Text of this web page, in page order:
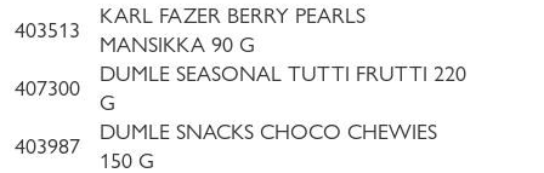
403513
KARL FAZER BERRY PEARLS
MANSIKKA 90 G
407300
DUMLE SEASONAL TUTTI FRUTTI 220
G
403987
DUMLE SNACKS CHOCO CHEWIES
150 G